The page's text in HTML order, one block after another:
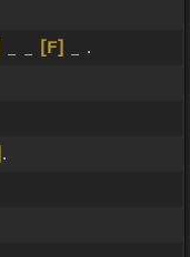
[F]
_ .
.